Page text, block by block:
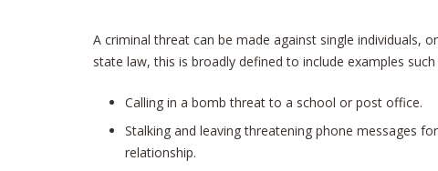
A criminal threat can be made against single individuals,
state law, this is broadly defined to include examples such
Calling in a bomb threat to a school or post office.
Stalking and leaving threatening phone messages
relationship.